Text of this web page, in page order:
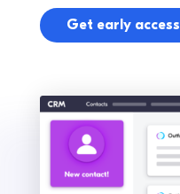
Get early access